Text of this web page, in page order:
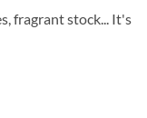
fragrant stock... It's